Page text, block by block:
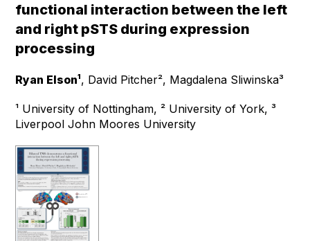
functional interaction between the left
and right pSTS during expression
processing
Ryan Elson¹, David Pitcher², Magdalena Sliwinska³
¹ University of Nottingham, ² University of York, ³
Liverpool John Moores University